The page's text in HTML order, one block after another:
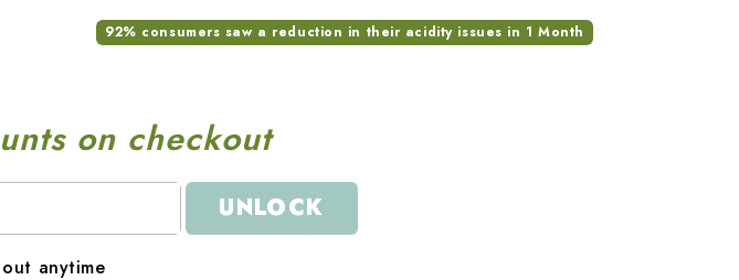
92% consumers saw a reduction in their acidity issues in 1 Month
on checkout
UNLOCK
anytime